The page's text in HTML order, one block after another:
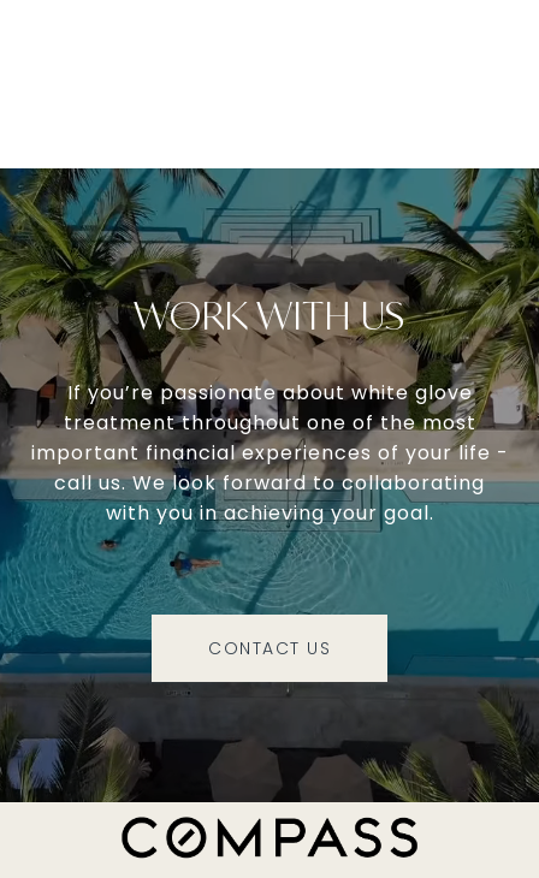
WORK WITH US
If you’re passionate about white glove
treatment throughout one of the most
important financial experiences of your life -
call us. We look forward to collaborating
with you in achieving your goal.
CONTACT US